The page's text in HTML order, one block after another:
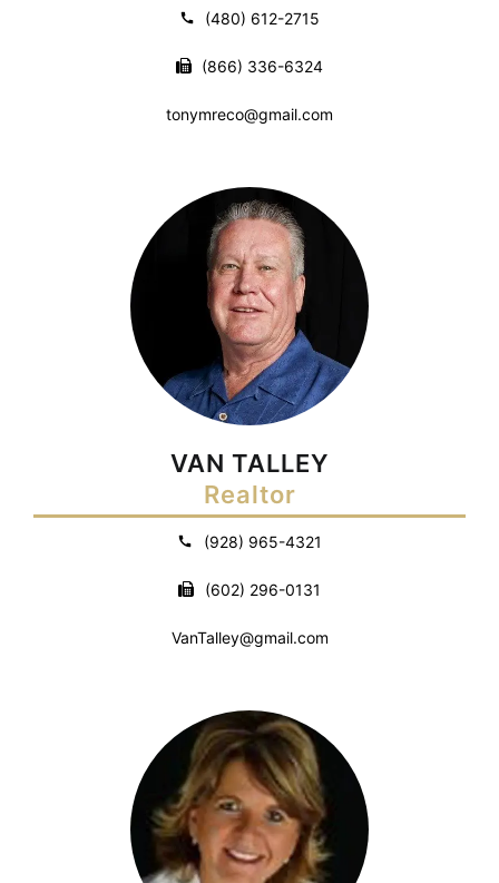
(480) 612-2715
(866) 336-6324
tonymreco@gmail.com
VAN TALLEY
Realtor
(928) 965-4321
(602) 296-0131
VanTalley@gmail.com